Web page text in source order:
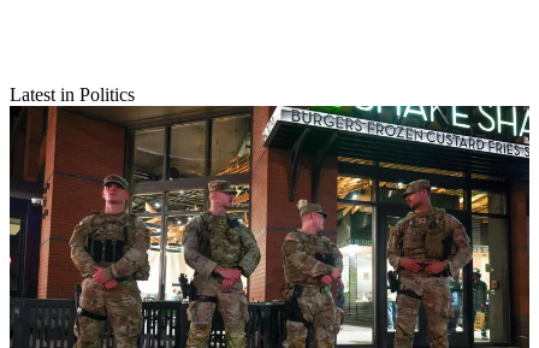
Latest in Politics